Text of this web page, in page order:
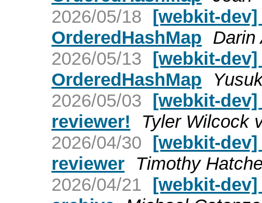
2026/05/18 [webkit-
OrderedHashMap Darin
2026/05/13 [webkit-
OrderedHashMap
2026/05/03 [webkit-
reviewer!
Tyler Wilcock
2026/04/30 [webkit-
reviewer
Timothy
2026/04/21 [webkit-